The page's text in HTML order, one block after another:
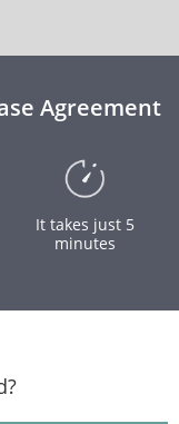
Agreement
It takes just 5
minutes